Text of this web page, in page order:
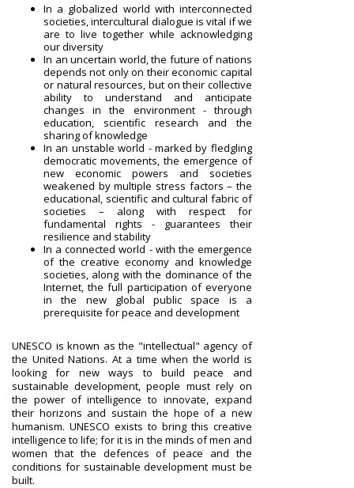
In a globalized world with interconnected
societies, intercultural dialogue is vital if we
are to live together while acknowledging
our diversity
In an uncertain world, the future of nations
depends not only on their economic capital
or natural resources, but on their collective
ability to understand and anticipate
changes in the environment - through
education, scientific research and the
sharing of knowledge
In an unstable world - marked by fledgling
democratic movements, the emergence of
new economic powers and societies
weakened by multiple stress factors – the
educational, scientific and cultural fabric of
societies – along with respect for
fundamental rights - guarantees their
resilience and stability
In a connected world - with the emergence
of the creative economy and knowledge
societies, along with the dominance of the
Internet, the full participation of everyone
in the new global public space is a
prerequisite for peace and development
UNESCO is known as the "intellectual" agency of
the United Nations. At a time when the world is
looking for new ways to build peace and
sustainable development, people must rely on
the power of intelligence to innovate, expand
their horizons and sustain the hope of a new
humanism. UNESCO exists to bring this creative
intelligence to life; for it is in the minds of men and
women that the defences of peace and the
conditions for sustainable development must be
built.